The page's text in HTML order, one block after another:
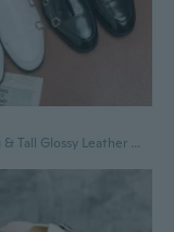
Men's Big & Tall Glossy Leather Slip-Ons | Breathable Open-Back Moccasin Driving Shoes